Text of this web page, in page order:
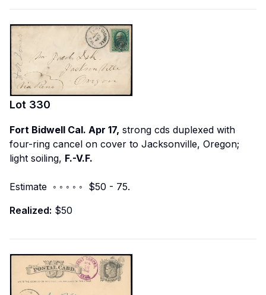
Lot 330
Fort Bidwell Cal. Apr 17, strong cds duplexed with
four-ring cancel on cover to Jacksonville, Oregon;
light soiling, F.-V.F.
Estimate ◦ ◦ ◦ ◦ ◦ $50 - 75.
Realized: $50